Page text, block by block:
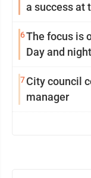
a success at
6The focus is
Day and
7City council
manager